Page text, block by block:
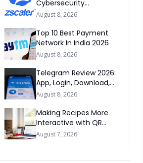
Cybersecurity
Companies In America
August 8, 2026
Top 10 Best Payment
Network In India 2026
August 8, 2026
Telegram Review 2026:
App, Login, Download,
Web, Signup & FAQs
August 8, 2026
Making Recipes More
Interactive with QR
Codes
August 7, 2026